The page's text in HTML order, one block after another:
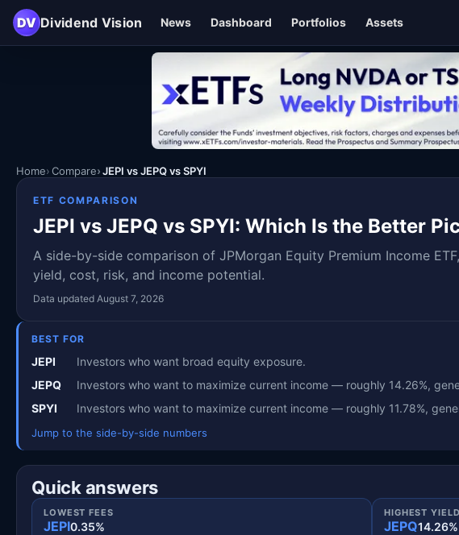
DV Dividend Vision News Dashboard Portfolios Assets
Home Compare JEPI vs JEPQ vs SPYI
ETF COMPARISON
JEPI vs JEPQ vs SPYI: Which Is the Better
A side-by-side comparison of JPMorgan Equity Premium Income
yield, cost, risk, and income potential.
Data updated August 7, 2026
BEST FOR
JEPI
Investors who want broad equity exposure.
JEPQ
Investors who want to maximize current income — roughly 14.26%,
SPYI
Investors who want to maximize current income — roughly 11.78%,
Jump to the side-by-side numbers
Quick answers
LOWEST FEES
JEPI0.35%
HIGHEST YIELD
JEPQ14.26%